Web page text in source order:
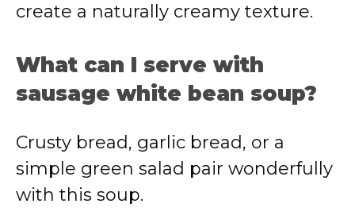
create a naturally creamy texture.
What can I serve with
sausage white bean soup?
Crusty bread, garlic bread, or a
simple green salad pair wonderfully
with this soup.